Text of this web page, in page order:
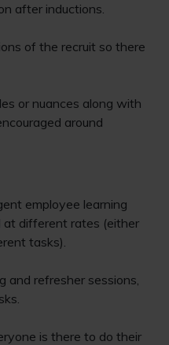
after inductions.
of the recruit so there
or nuances along with
around
employee learning
different rates (either
tasks).
and refresher sessions,
is there to do their